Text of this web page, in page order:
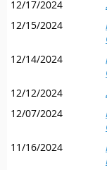
up and drop off
AFTER
will contact you to
by the Luke security
ENROLLMENT
register.
This tour has a limit
MEMBERS IN GOOD
BE GIVEN PRIORITY
will open the tour to
critical
persistence in
This interview
someone who has
enforcement,
issue that
Here’s a brief
mike's_shocking
12/17/2024
12/15/2024
12/14/2024
12/12/2024
12/07/2024
11/16/2024